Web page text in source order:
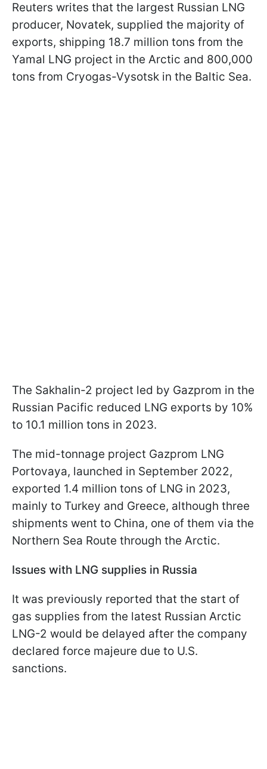
Reuters writes that the largest Russian LNG
producer, Novatek, supplied the majority of
exports, shipping 18.7 million tons from the
Yamal LNG project in the Arctic and 800,000
tons from Cryogas-Vysotsk in the Baltic Sea.
The Sakhalin-2 project led by Gazprom in the
Russian Pacific reduced LNG exports by 10%
to 10.1 million tons in 2023.
The mid-tonnage project Gazprom LNG
Portovaya, launched in September 2022,
exported 1.4 million tons of LNG in 2023,
mainly to Turkey and Greece, although three
shipments went to China, one of them via the
Northern Sea Route through the Arctic.
Issues with LNG supplies in Russia
It was previously reported that the start of
gas supplies from the latest Russian Arctic
LNG-2 would be delayed after the company
declared force majeure due to U.S.
sanctions.